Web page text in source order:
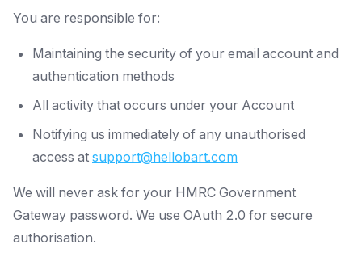
You are responsible for:
Maintaining the security of your email account and
authentication methods
All activity that occurs under your Account
Notifying us immediately of any unauthorised
access at support@hellobart.com
We will never ask for your HMRC Government
Gateway password. We use OAuth 2.0 for secure
authorisation.